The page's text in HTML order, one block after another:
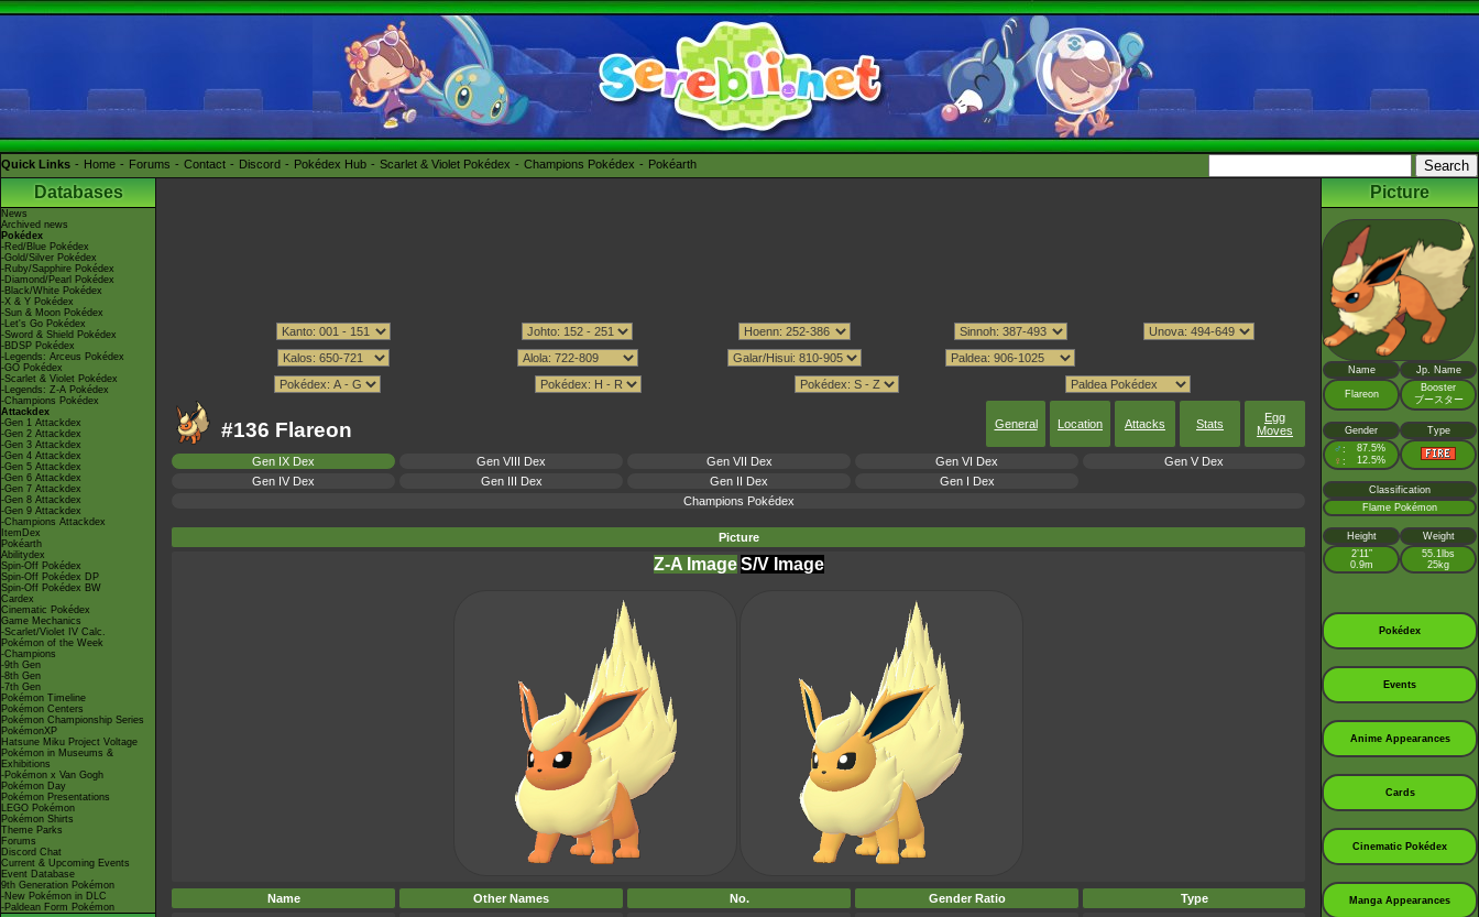
Quick Links Home Forums Contact Discord Pokédex Hub Scarlet & Violet Pokédex Champions Pokédex Pokéarth
Databases
News
Archived news
Pokédex
-Red/Blue Pokédex
-Gold/Silver Pokédex
-Ruby/Sapphire Pokédex
-Diamond/Pearl Pokédex
-Black/White Pokédex
-X & Y Pokédex
-Sun & Moon Pokédex
-Let's Go Pokédex
-Sword & Shield Pokédex
-BDSP Pokédex
-Legends: Arceus Pokédex
-GO Pokédex
-Scarlet & Violet Pokédex
-Legends: Z-A Pokédex
-Champions Pokédex
Attackdex
-Gen 1 Attackdex
-Gen 2 Attackdex
-Gen 3 Attackdex
-Gen 4 Attackdex
-Gen 5 Attackdex
-Gen 6 Attackdex
-Gen 7 Attackdex
-Gen 8 Attackdex
-Gen 9 Attackdex
-Champions Attackdex
ItemDex
Pokéarth
Abilitydex
Spin-Off Pokédex
Spin-Off Pokédex DP
Spin-Off Pokédex BW
Cardex
Cinematic Pokédex
Game Mechanics
-Scarlet/Violet IV Calc.
Pokémon of the Week
-Champions
-9th Gen
-8th Gen
-7th Gen
Pokémon Timeline
Pokémon Centers
Pokémon Championship Series
PokémonXP
Hatsune Miku Project Voltage
Pokémon in Museums &
Exhibitions
-Pokémon x Van Gogh
Pokémon Day
Pokémon Presentations
LEGO Pokémon
Pokémon Shirts
Theme Parks
Forums
Discord Chat
Current & Upcoming Events
Event Database
9th Generation Pokémon
-New Pokémon in DLC
-Paldean Form Pokémon
#136 Flareon General Location Attacks Stats
Egg
Moves
Gen IX Dex Gen VIII Dex Gen VII Dex Gen VI Dex
Gen V Dex
Gen IV Dex
Gen III Dex Gen II Dex
Gen I Dex
Champions Pokédex
Picture
Z-A Image S/V Image
Name Other Names No. Gender Ratio Type
Picture
Name Jp. Name
Flareon
Booster
ブースター
Gender Type
♂ : 87.5%
♀ : 12.5%
Classification
Flame Pokémon
Height
Weight
2’11”
0.9m
55.1lbs
25kg
Pokédex
Events
Anime Appearances
Cards
Cinematic Pokédex
Manga Appearances